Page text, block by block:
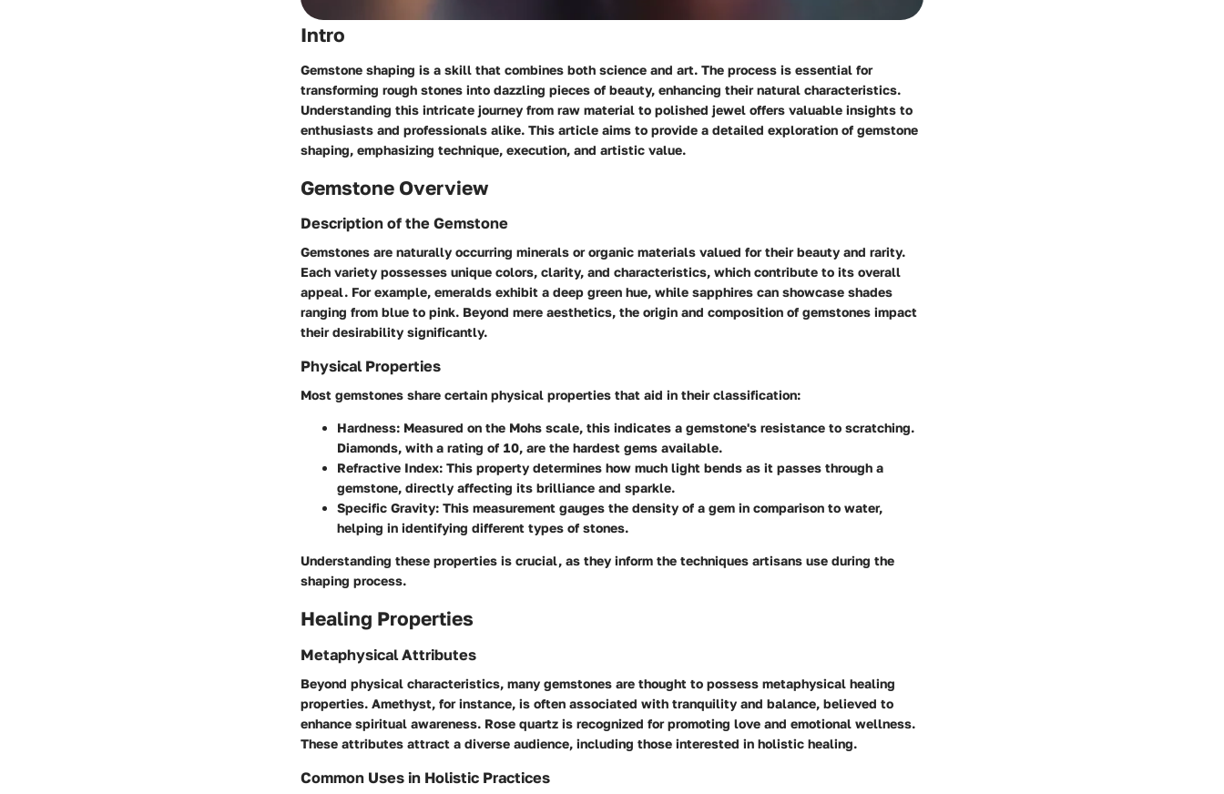
Intro
Gemstone shaping is a skill that combines both science and art. The process is essential for
transforming rough stones into dazzling pieces of beauty, enhancing their natural characteristics.
Understanding this intricate journey from raw material to polished jewel offers valuable insights to
enthusiasts and professionals alike. This article aims to provide a detailed exploration of gemstone
shaping, emphasizing technique, execution, and artistic value.
Gemstone Overview
Description of the Gemstone
Gemstones are naturally occurring minerals or organic materials valued for their beauty and rarity.
Each variety possesses unique colors, clarity, and characteristics, which contribute to its overall
appeal. For example, emeralds exhibit a deep green hue, while sapphires can showcase shades
ranging from blue to pink. Beyond mere aesthetics, the origin and composition of gemstones impact
their desirability significantly.
Physical Properties
Most gemstones share certain physical properties that aid in their classification:
Hardness: Measured on the Mohs scale, this indicates a gemstone's resistance to scratching.
Diamonds, with a rating of 10, are the hardest gems available.
Refractive Index: This property determines how much light bends as it passes through a
gemstone, directly affecting its brilliance and sparkle.
Specific Gravity: This measurement gauges the density of a gem in comparison to water,
helping in identifying different types of stones.
Understanding these properties is crucial, as they inform the techniques artisans use during the
shaping process.
Healing Properties
Metaphysical Attributes
Beyond physical characteristics, many gemstones are thought to possess metaphysical healing
properties. Amethyst, for instance, is often associated with tranquility and balance, believed to
enhance spiritual awareness. Rose quartz is recognized for promoting love and emotional wellness.
These attributes attract a diverse audience, including those interested in holistic healing.
Common Uses in Holistic Practices